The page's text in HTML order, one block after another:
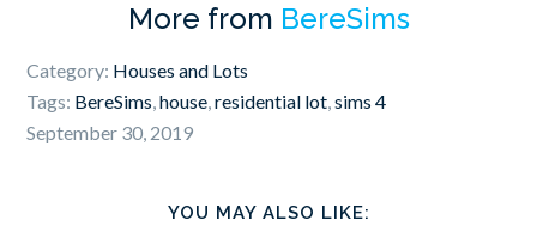
More from BereSims
Category: Houses and Lots
Tags: BereSims,house,residential lot,sims 4
September 30, 2019
YOU MAY ALSO LIKE: